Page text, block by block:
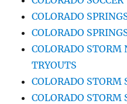
COLORADO
COLORADO
COLORADO STORM
TRYOUTS
COLORADO STORM
COLORADO STORM